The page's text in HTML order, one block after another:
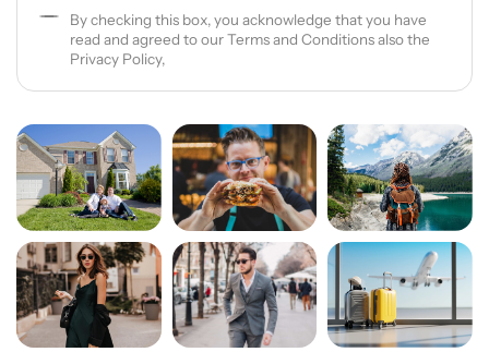
By checking this box, you acknowledge that you have
read and agreed to our Terms and Conditions also the
Privacy Policy,